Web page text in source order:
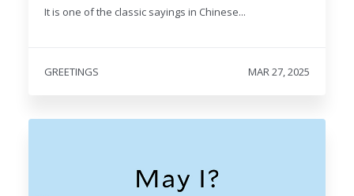
It is one of the classic sayings in Chinese...
GREETINGS MAR 27, 2025